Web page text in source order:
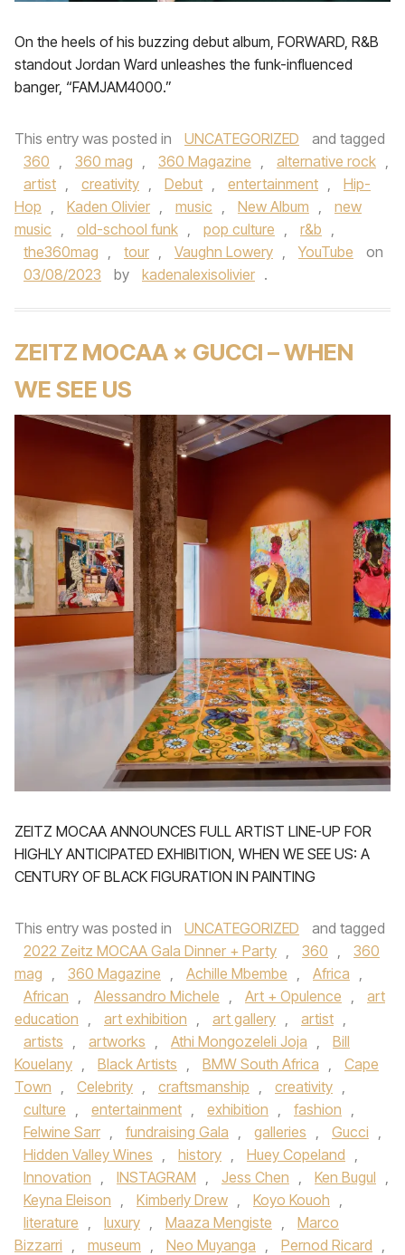
On the heels of his buzzing debut album, FORWARD, R&B
standout Jordan Ward unleashes the funk-influenced
banger, “FAMJAM4000.”
This entry was posted in UNCATEGORIZED
and tagged
360 , 360 mag , 360 Magazine , alternative rock ,
artist , creativity , Debut , entertainment ,
Hip-
Hop , Kaden Olivier , music , New Album ,
new
music , old-school funk , pop culture , r&b ,
the360mag , tour , Vaughn Lowery , YouTube
on
03/08/2023
by kadenalexisolivier .
ZEITZ MOCAA × GUCCI – WHEN
WE SEE US
ZEITZ MOCAA ANNOUNCES FULL ARTIST LINE-UP FOR
HIGHLY ANTICIPATED EXHIBITION, WHEN WE SEE US: A
CENTURY OF BLACK FIGURATION IN PAINTING
This entry was posted in UNCATEGORIZED
and tagged
2022 Zeitz MOCAA Gala Dinner + Party , 360 ,
360
mag , 360 Magazine , Achille Mbembe , Africa ,
African , Alessandro Michele , Art + Opulence ,
art
education , art exhibition , art gallery , artist ,
artists , artworks , Athi Mongozeleli Joja ,
Bill
Kouelany , Black Artists , BMW South Africa ,
Cape
Town , Celebrity , craftsmanship , creativity ,
culture , entertainment , exhibition , fashion ,
Felwine Sarr , fundraising Gala , galleries , Gucci ,
Hidden Valley Wines , history , Huey Copeland ,
Innovation , INSTAGRAM , Jess Chen , Ken Bugul ,
Keyna Eleison , Kimberly Drew , Koyo Kouoh ,
literature , luxury , Maaza Mengiste ,
Marco
Bizzarri , museum , Neo Muyanga , Pernod Ricard ,